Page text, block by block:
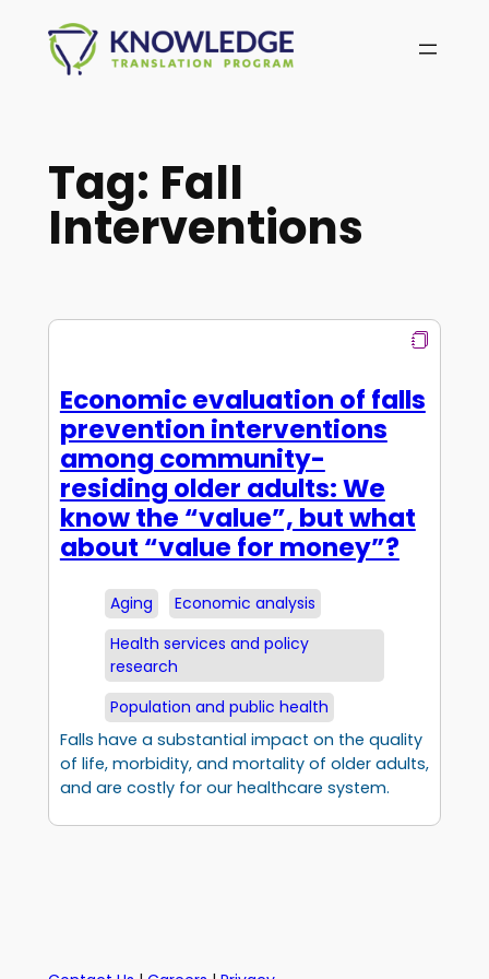
content
Tag: Fall
Interventions
Economic evaluation of falls
prevention interventions
among community-
residing older adults: We
know the “value”, but what
about “value for money”?
Aging
Economic analysis
Health services and policy
research
Population and public health
Falls have a substantial impact on the quality
of life, morbidity, and mortality of older adults,
and are costly for our healthcare system.